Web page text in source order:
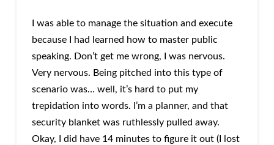
I was able to manage the situation and execute
because I had learned how to master public
speaking. Don’t get me wrong, I was nervous.
Very nervous. Being pitched into this type of
scenario was… well, it’s hard to put my
trepidation into words. I’m a planner, and that
security blanket was ruthlessly pulled away.
Okay, I did have 14 minutes to figure it out (I lost